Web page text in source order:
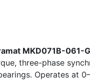
MKD071B-061-
three-phase
Operates at